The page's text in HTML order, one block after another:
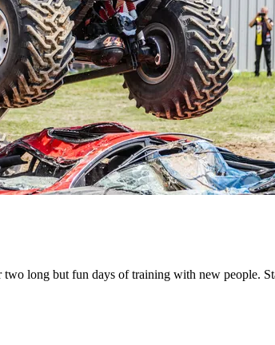
long but fun days of training with new people.